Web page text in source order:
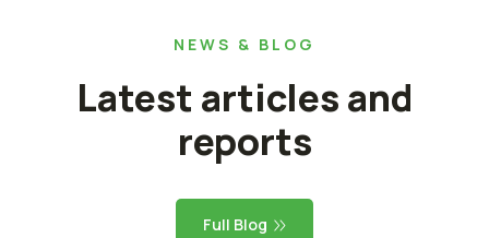
NEWS & BLOG
Latest articles and
reports
Full Blog